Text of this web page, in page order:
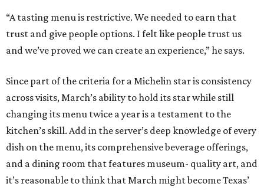
“A tasting menu is restrictive. We needed to earn that
trust and give people options. I felt like people trust us
and we’ve proved we can create an experience,” he says.
Since part of the criteria for a Michelin star is consistency
across visits, March’s ability to hold its star while still
changing its menu twice a year is a testament to the
kitchen’s skill. Add in the server’s deep knowledge of every
dish on the menu, its comprehensive beverage offerings,
and a dining room that features museum- quality art, and
it’s reasonable to think that March might become Texas’